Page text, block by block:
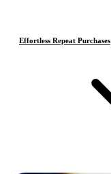
Effortless Repeat Purchases